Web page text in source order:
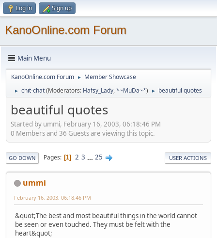
Log in Sign up
KanoOnline.com Forum
Main Menu
KanoOnline.com Forum ► Member Showcase
► chit-chat(Moderators: Hafsy_Lady,*~MuDa~*) ► beautiful quotes
beautiful quotes
Started by ummi, February 16, 2003, 06:18:46 PM
0 Members and 36 Guests are viewing this topic.
GO DOWN Pages 1 2 3 ... 25 USER ACTIONS
ummi
February 16, 2003, 06:18:46 PM
&quot;The best and most beautiful things in the world cannot
be seen or even touched. They must be felt with the
heart&quot;